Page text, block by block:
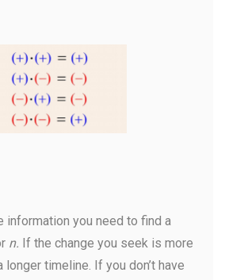
information you need to find a
n. If the change you seek is more
longer timeline. If you don’t have